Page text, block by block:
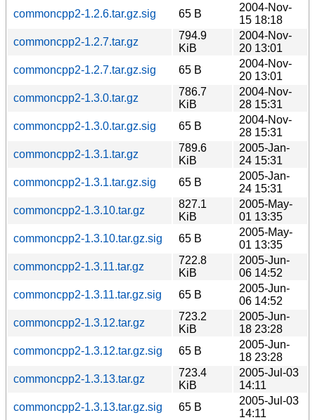
commoncpp2-1.2.6.tar.gz.sig
65 B
2004-Nov-
15 18:18
commoncpp2-1.2.7.tar.gz
794.9
KiB
2004-Nov-
20 13:01
commoncpp2-1.2.7.tar.gz.sig
65 B
2004-Nov-
20 13:01
commoncpp2-1.3.0.tar.gz
786.7
KiB
2004-Nov-
28 15:31
commoncpp2-1.3.0.tar.gz.sig
65 B
2004-Nov-
28 15:31
commoncpp2-1.3.1.tar.gz
789.6
KiB
2005-Jan-
24 15:31
commoncpp2-1.3.1.tar.gz.sig
65 B
2005-Jan-
24 15:31
commoncpp2-1.3.10.tar.gz
827.1
KiB
2005-May-
01 13:35
commoncpp2-1.3.10.tar.gz.sig
65 B
2005-May-
01 13:35
commoncpp2-1.3.11.tar.gz
722.8
KiB
2005-Jun-
06 14:52
commoncpp2-1.3.11.tar.gz.sig
65 B
2005-Jun-
06 14:52
commoncpp2-1.3.12.tar.gz
723.2
KiB
2005-Jun-
18 23:28
commoncpp2-1.3.12.tar.gz.sig
65 B
2005-Jun-
18 23:28
commoncpp2-1.3.13.tar.gz
723.4
KiB
2005-Jul-03
14:11
commoncpp2-1.3.13.tar.gz.sig
65 B
2005-Jul-03
14:11